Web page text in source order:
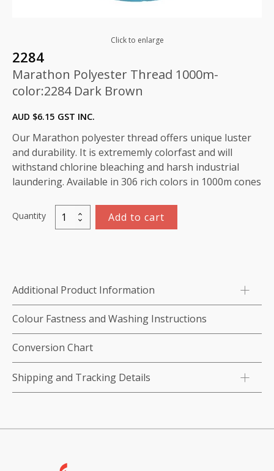
Click to enlarge
2284
Marathon Polyester Thread 1000m-
color:2284 Dark Brown
AUD $6.15 GST INC.
Our Marathon polyester thread offers unique luster
and durability. It is extrememly colorfast and will
withstand chlorine bleaching and harsh industrial
laundering. Available in 306 rich colors in 1000m cones
Quantity
Marathon
Polyester
Dark
Brown
quantity
Add to cart
Additional Product Information
Colour Fastness and Washing Instructions
Conversion Chart
Shipping and Tracking Details